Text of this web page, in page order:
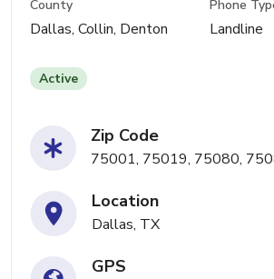
County
Dallas, Collin, Denton
Phone
Landline
Active
Zip Code
75001, 75019, 75080,
Location
Dallas, TX
GPS